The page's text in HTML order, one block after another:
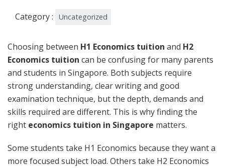
Category : Uncategorized
Choosing between H1 Economics tuition and H2
Economics tuition can be confusing for many parents
and students in Singapore. Both subjects require
strong understanding, clear writing and good
examination technique, but the depth, demands and
skills required are different. This is why finding the
right economics tuition in Singapore matters.
Some students take H1 Economics because they want a
more focused subject load. Others take H2 Economics